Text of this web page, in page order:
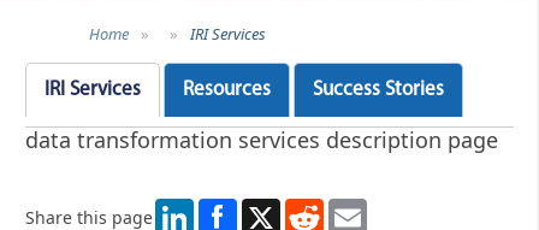
Home » » IRI Services
IRI Services Resources Success Stories
data transformation services description page
Share this page LinkedIn X RedditEmail